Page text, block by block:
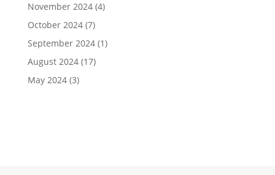
November 2024(4)
October 2024(7)
September 2024(1)
August 2024(17)
May 2024(3)